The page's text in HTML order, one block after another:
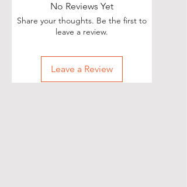
No Reviews Yet
Share your thoughts. Be the first to
leave a review.
Leave a Review